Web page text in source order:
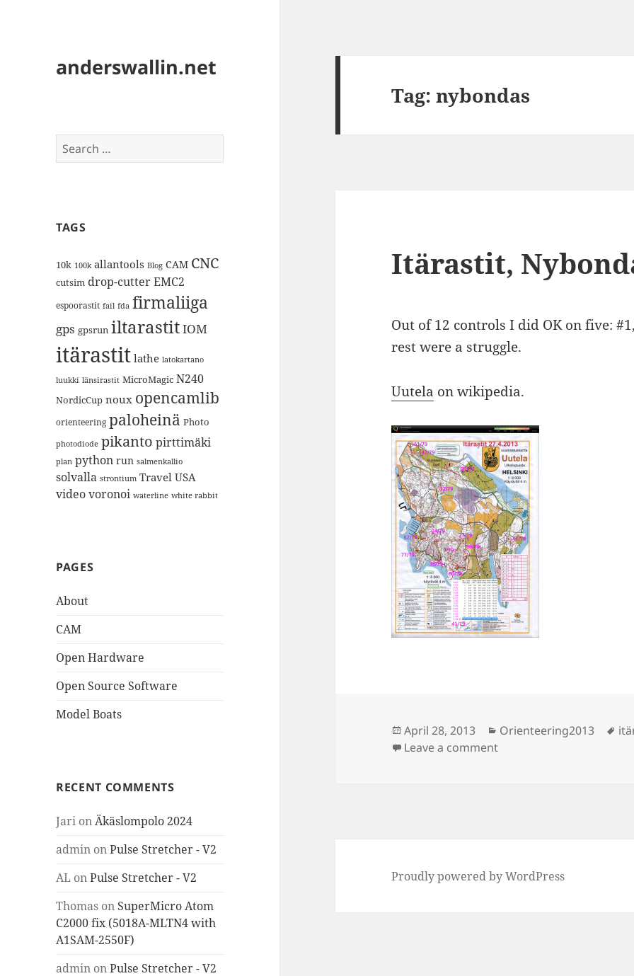
anderswallin.net
Search
for:
TAGS
10k 100k allantools Blog CAM CNC
cutsim drop-cutterEMC2
espoorastit fail fda firmaliiga
gps gpsrun iltarastitIOM
itärastit lathe latokartano
luukki länsirastit MicroMagic N240
NordicCup noux opencamlib
orienteering paloheinä Photo
photodiode pikanto pirttimäki
plan python run salmenkallio
solvalla strontium Travel USA
videovoronoi waterline white rabbit
PAGES
About
CAM
Open Hardware
Open Source Software
Model Boats
RECENT COMMENTS
Jari onÄkäslompolo 2024
admin onPulse Stretcher - V2
AL onPulse Stretcher - V2
Thomas on SuperMicro Atom
C2000 fix (5018A-MLTN4 with
A1SAM-2550F)
admin onPulse Stretcher - V2
Tag:nybondas
Itärastit,
Out of 12 controls I did OK on five:
rest were a struggle.
Uutela on wikipedia.
Posted
on
April 28, 2013 Categories
Orienteering2013
Leave a commenton Itärastit, Nybondas,
Proudly powered by WordPress